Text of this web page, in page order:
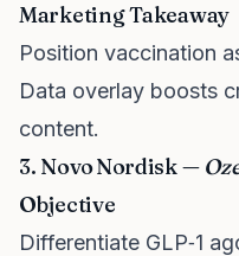
Marketing Takeaway
Position vaccination
Data overlay boosts
content.
3. Novo Nordisk —
Objective
Differentiate GLP‑1